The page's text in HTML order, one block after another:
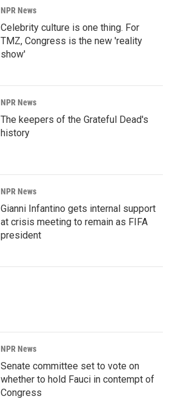
NPR News
Celebrity culture is one thing. For
TMZ, Congress is the new 'reality
show'
NPR News
The keepers of the Grateful Dead's
history
NPR News
Gianni Infantino gets internal support
at crisis meeting to remain as FIFA
president
NPR News
Senate committee set to vote on
whether to hold Fauci in contempt of
Congress